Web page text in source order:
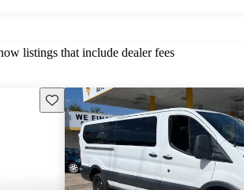
listings that include dealer fees
Save this listing